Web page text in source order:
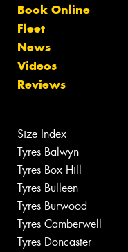
Book Online
Fleet
News
Videos
Reviews
Size Index
Tyres Balwyn
Tyres Box Hill
Tyres Bulleen
Tyres Burwood
Tyres Camberwell
Tyres Doncaster